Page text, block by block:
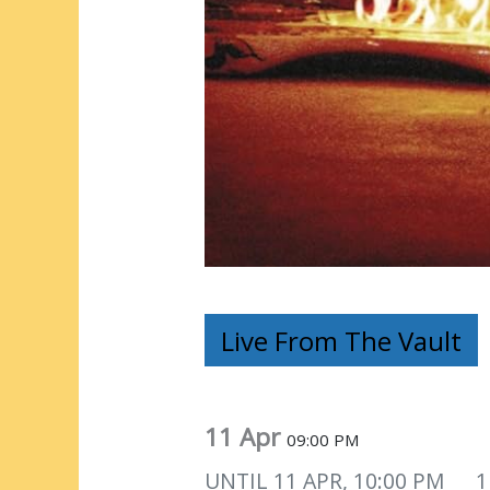
Live From The Vault
11 Apr09:00 PM
UNTIL 11 APR, 10:00 PM